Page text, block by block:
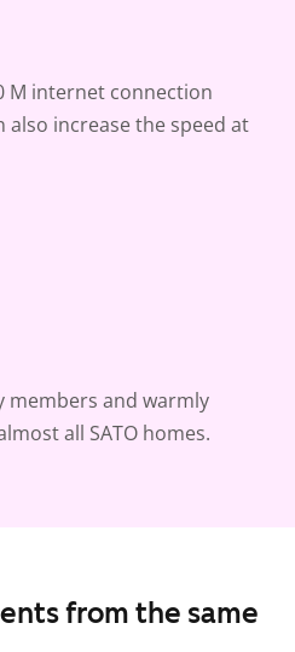
M internet connection
also increase the speed at
members and warmly
all SATO homes.
from the same